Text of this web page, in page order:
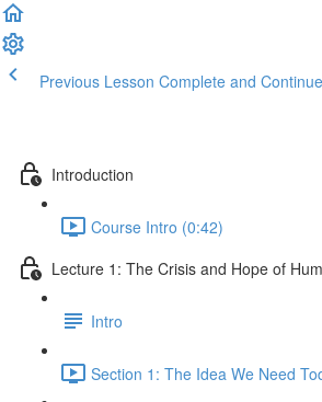
Previous Lesson Complete and Continue
Introduction
Course Intro (0:42)
Lecture 1: The Crisis and Hope of
Intro
Section 1: The Idea We Need